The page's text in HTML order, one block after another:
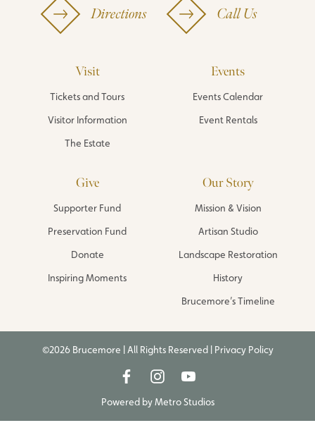
Directions Call Us
Visit
Tickets and Tours
Visitor Information
The Estate
Events
Events Calendar
Event Rentals
Give
Supporter Fund
Preservation Fund
Donate
Inspiring Moments
Our Story
Mission & Vision
Artisan Studio
Landscape Restoration
History
Brucemore’s Timeline
©2026 Brucemore | All Rights Reserved | Privacy Policy
Powered byMetro Studios